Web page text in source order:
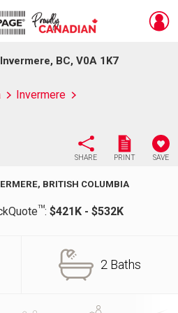
BC, V0A 1K7
Invermere
SHARE PRINT SAVE
BRITISH COLUMBIA
TM: $421K - $532K
2 Baths